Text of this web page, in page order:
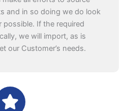
and in so doing we do look
If the required
we will import, as is
our Customer’s needs.